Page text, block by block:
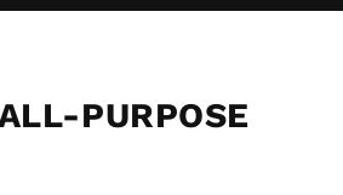
PURPOSE